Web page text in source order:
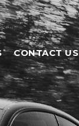
CONTACT US